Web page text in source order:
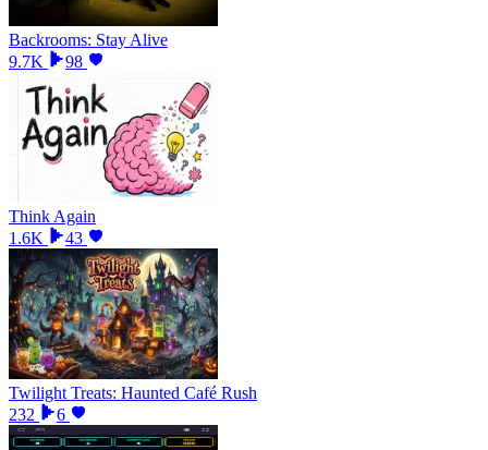
Backrooms: Stay Alive
9.7K
98
Think Again
1.6K
43
Twilight Treats: Haunted Café Rush
232
6